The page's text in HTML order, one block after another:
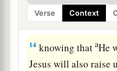
Verse Context
therefore I spoke,”
speak, ‡
14 knowing thataHe
Jesus will also raise